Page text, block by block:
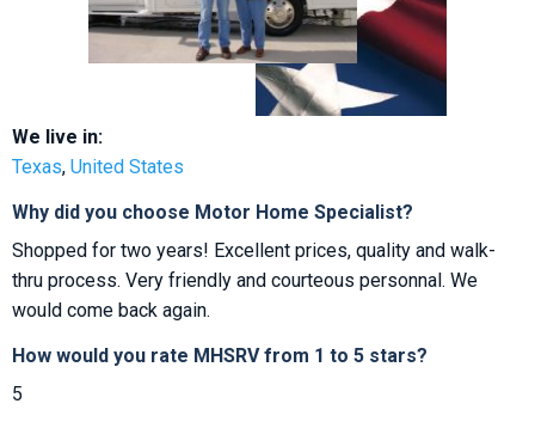
We live in:
Texas, United States
Why did you choose Motor Home Specialist?
Shopped for two years! Excellent prices, quality and walk-
thru process. Very friendly and courteous personnal. We
would come back again.
How would you rate MHSRV from 1 to 5 stars?
5